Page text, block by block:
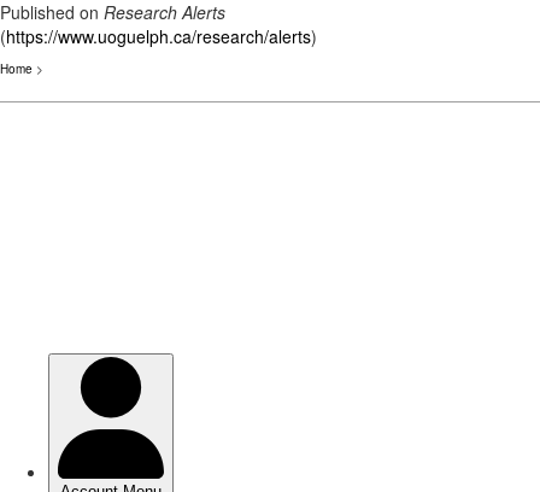
Published on Research Alerts
(https://www.uoguelph.ca/research/alerts)
Home >